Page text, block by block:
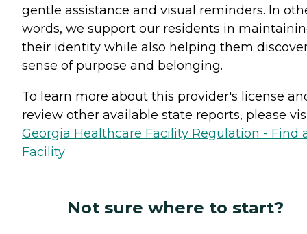
gentle assistance and visual reminders. In
words, we support our residents in
their identity while also helping them
sense of purpose and belonging.
To learn more about this provider's license
review other available state reports, please
Georgia Healthcare Facility Regulation - Find
Facility
Not sure where to start?